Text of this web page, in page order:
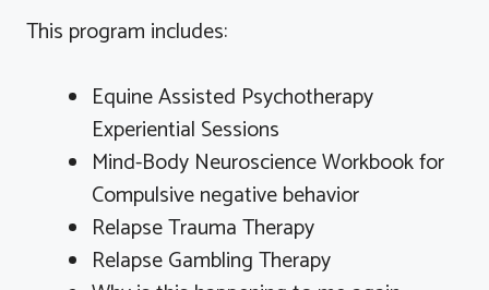
This program includes:
Equine Assisted Psychotherapy
Experiential Sessions
Mind-Body Neuroscience Workbook for
Compulsive negative behavior
Relapse Trauma Therapy
Relapse Gambling Therapy